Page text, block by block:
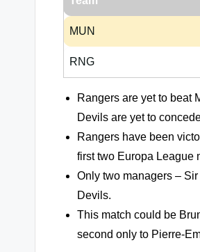
MUN
RNG
Rangers are yet to beat
Devils are yet to
Rangers have been
first two Europa League
Only two managers –
Devils.
This match could be
second only to Pierre-